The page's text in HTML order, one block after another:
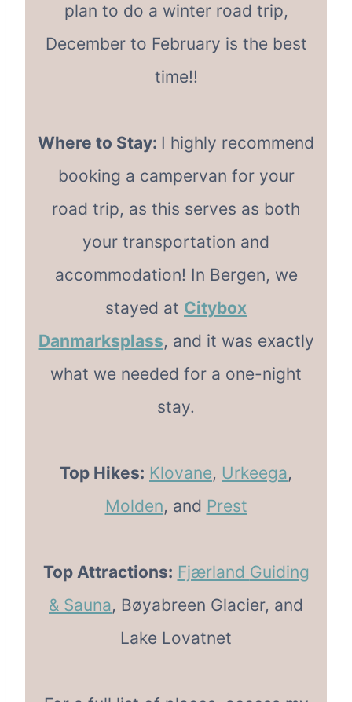
plan to do a winter road trip,
December to February is the best
time!!
Where to Stay: I highly recommend
booking a campervan for your
road trip, as this serves as both
your transportation and
accommodation! In Bergen, we
stayed at Citybox
Danmarksplass, and it was exactly
what we needed for a one-night
stay.
Top Hikes: Klovane, Urkeega,
Molden, and Prest
Top Attractions: Fjærland Guiding
& Sauna, Bøyabreen Glacier, and
Lake Lovatnet